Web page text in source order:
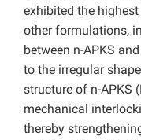
exhibited the
other formulations,
between n-APKS
to the irregular
structure of n-APKS
mechanical
thereby